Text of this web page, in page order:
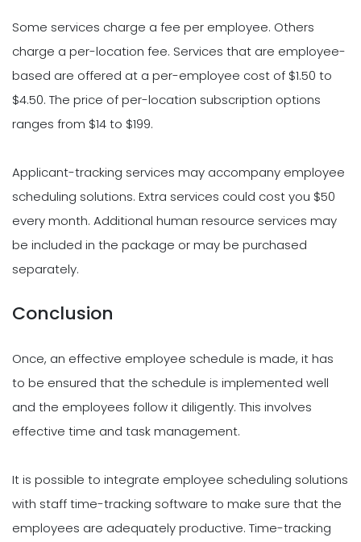
Some services charge a fee per employee. Others
charge a per-location fee. Services that are employee-
based are offered at a per-employee cost of $1.50 to
$4.50. The price of per-location subscription options
ranges from $14 to $199.
Applicant-tracking services may accompany employee
scheduling solutions. Extra services could cost you $50
every month. Additional human resource services may
be included in the package or may be purchased
separately.
Conclusion
Once, an effective employee schedule is made, it has
to be ensured that the schedule is implemented well
and the employees follow it diligently. This involves
effective time and task management.
It is possible to integrate employee scheduling solutions
with staff time-tracking software to make sure that the
employees are adequately productive. Time-tracking